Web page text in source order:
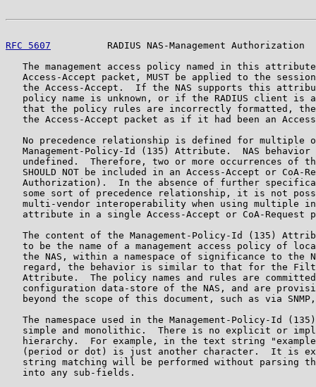
RFC 5607
RADIUS NAS-Management Authorization
The management access policy named in this
Access-Accept packet, MUST be applied to the
the Access-Accept.  If the NAS supports this
policy name is unknown, or if the RADIUS client is
that the policy rules are incorrectly formatted,
the Access-Accept packet as if it had been an
No precedence relationship is defined for multiple
Management-Policy-Id (135) Attribute.  NAS behavior
undefined.  Therefore, two or more occurrences of
SHOULD NOT be included in an Access-Accept or CoA-
Authorization).  In the absence of further
some sort of precedence relationship, it is not
multi-vendor interoperability when using multiple
attribute in a single Access-Accept or CoA-Request
The content of the Management-Policy-Id (135)
to be the name of a management access policy of
the NAS, within a namespace of significance to the
regard, the behavior is similar to that for the
Attribute.  The policy names and rules are
configuration data-store of the NAS, and are
beyond the scope of this document, such as via
The namespace used in the Management-Policy-Id
simple and monolithic.  There is no explicit or
hierarchy.  For example, in the text string
(period or dot) is just another character.  It is
string matching will be performed without parsing
   into any sub-fields.